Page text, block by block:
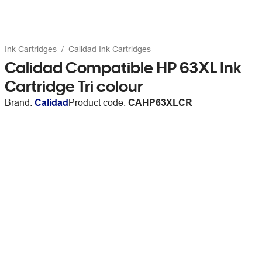
Ink Cartridges Calidad Ink Cartridges
Calidad Compatible HP 63XL Ink
Cartridge Tri colour
Brand: CalidadProduct code: CAHP63XLCR